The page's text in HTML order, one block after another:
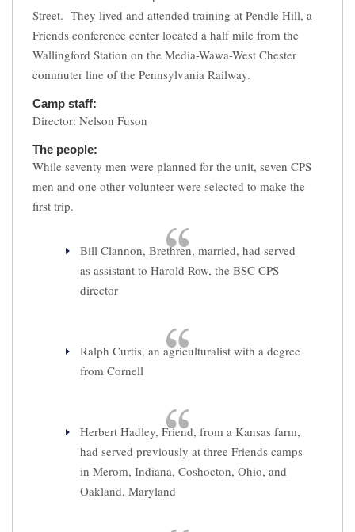
Street. They lived and attended training at Pendle Hill, a
Friends conference center located a half mile from the
Wallingford Station on the Media-Wawa-West Chester
commuter line of the Pennsylvania Railway.
Camp staff:
Director: Nelson Fuson
The people:
While seventy men were planned for the unit, seven CPS
men and one other volunteer were selected to make the
first trip.
Bill Clannon, Brethren, married, had served
as assistant to Harold Row, the BSC CPS
director
Ralph Curtis, an agriculturalist with a degree
from Cornell
Herbert Hadley, Friend, from a Kansas farm,
had served previously at three Friends camps
in Merom, Indiana, Coshocton, Ohio, and
Oakland, Maryland